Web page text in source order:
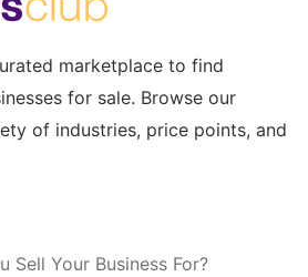
marketplace to find
for sale. Browse our
of industries, price points, and
Sell Your Business For?